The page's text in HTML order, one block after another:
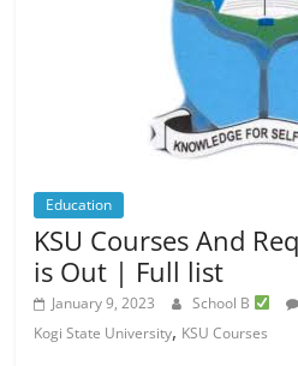
Education
KSU Courses And
is Out | Full list
January 9, 2023 School B
Kogi State University, KSU Courses